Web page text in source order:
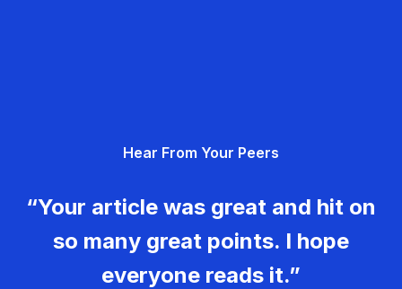
Hear From Your Peers
“Your article was great and hit on
so many great points. I hope
everyone reads it.”